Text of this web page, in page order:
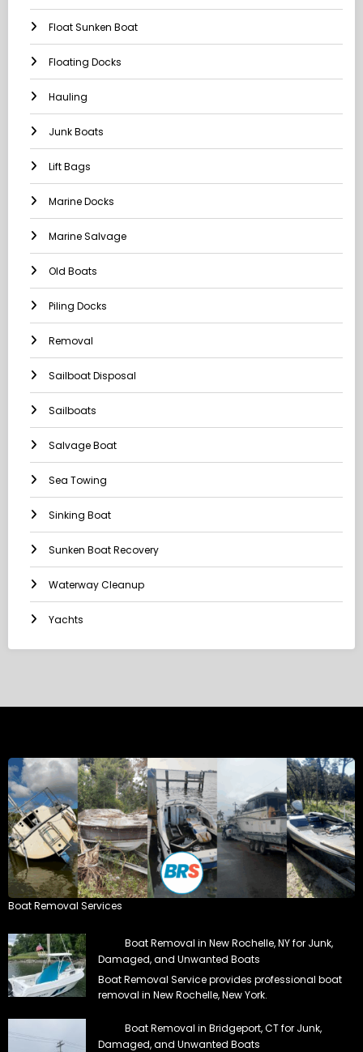
Float Sunken Boat
Floating Docks
Hauling
Junk Boats
Lift Bags
Marine Docks
Marine Salvage
Old Boats
Piling Docks
Removal
Sailboat Disposal
Sailboats
Salvage Boat
Sea Towing
Sinking Boat
Sunken Boat Recovery
Waterway Cleanup
Yachts
Boat Removal Services
Boat Removal in New Rochelle, NY for Junk,
Damaged, and Unwanted Boats
Boat Removal Service provides professional boat
removal in New Rochelle, New York.
Boat Removal in Bridgeport, CT for Junk,
Damaged, and Unwanted Boats